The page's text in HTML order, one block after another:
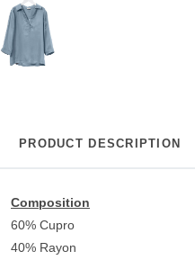
PRODUCT DESCRIPTION
Composition
60% Cupro
40% Rayon